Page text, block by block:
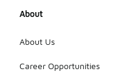
About
About Us
Career Opportunities